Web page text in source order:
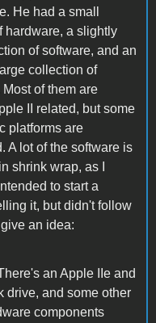
He had a small
hardware, a slightly
of software, and an
collection of
of them are
II related, but some
platforms are
A lot of the software is
shrink wrap, as I
to start a
it, but didn't follow
an idea:
an Apple IIe and
drive, and some other
components